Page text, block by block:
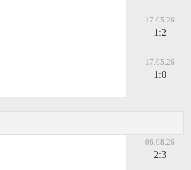
17.05.26
1:2
17.05.26
1:0
08.08.26
2:3